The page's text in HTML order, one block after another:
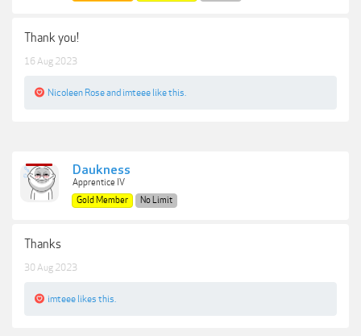
Thank you!
16 Aug 2023
Nicoleen Roseand imteee like this.
Daukness
Apprentice IV
Gold Member
No Limit
Thanks
30 Aug 2023
imteee likes this.